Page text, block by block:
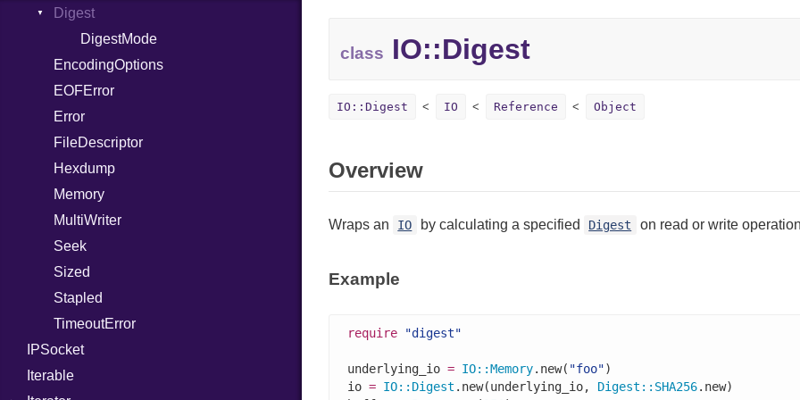
InstanceSizeOf
InstanceVar
IsA
LibDef
Macro
MacroExpression
MacroFor
MacroId
MacroIf
MacroLiteral
MacroVar
MacroVerbatim
MagicConstant
Metaclass
LittleEndian
NetworkEndian
SystemEndian
Digest
DigestMode
EncodingOptions
EOFError
Error
FileDescriptor
Hexdump
Memory
MultiWriter
Seek
Sized
Stapled
TimeoutError
IPSocket
Iterable
class IO::Digest
IO::Digest IO Reference Object
Overview
Wraps an IO by calculating a specified Digest on read or write
Example
require "digest"
underlying_io = IO::Memory.new( "foo")
io = IO:: Digest .new(underlying_io, Digest :: SHA256.new)